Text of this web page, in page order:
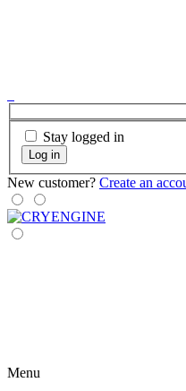
Stay logged in
Log in
New customer? Create an
Menu